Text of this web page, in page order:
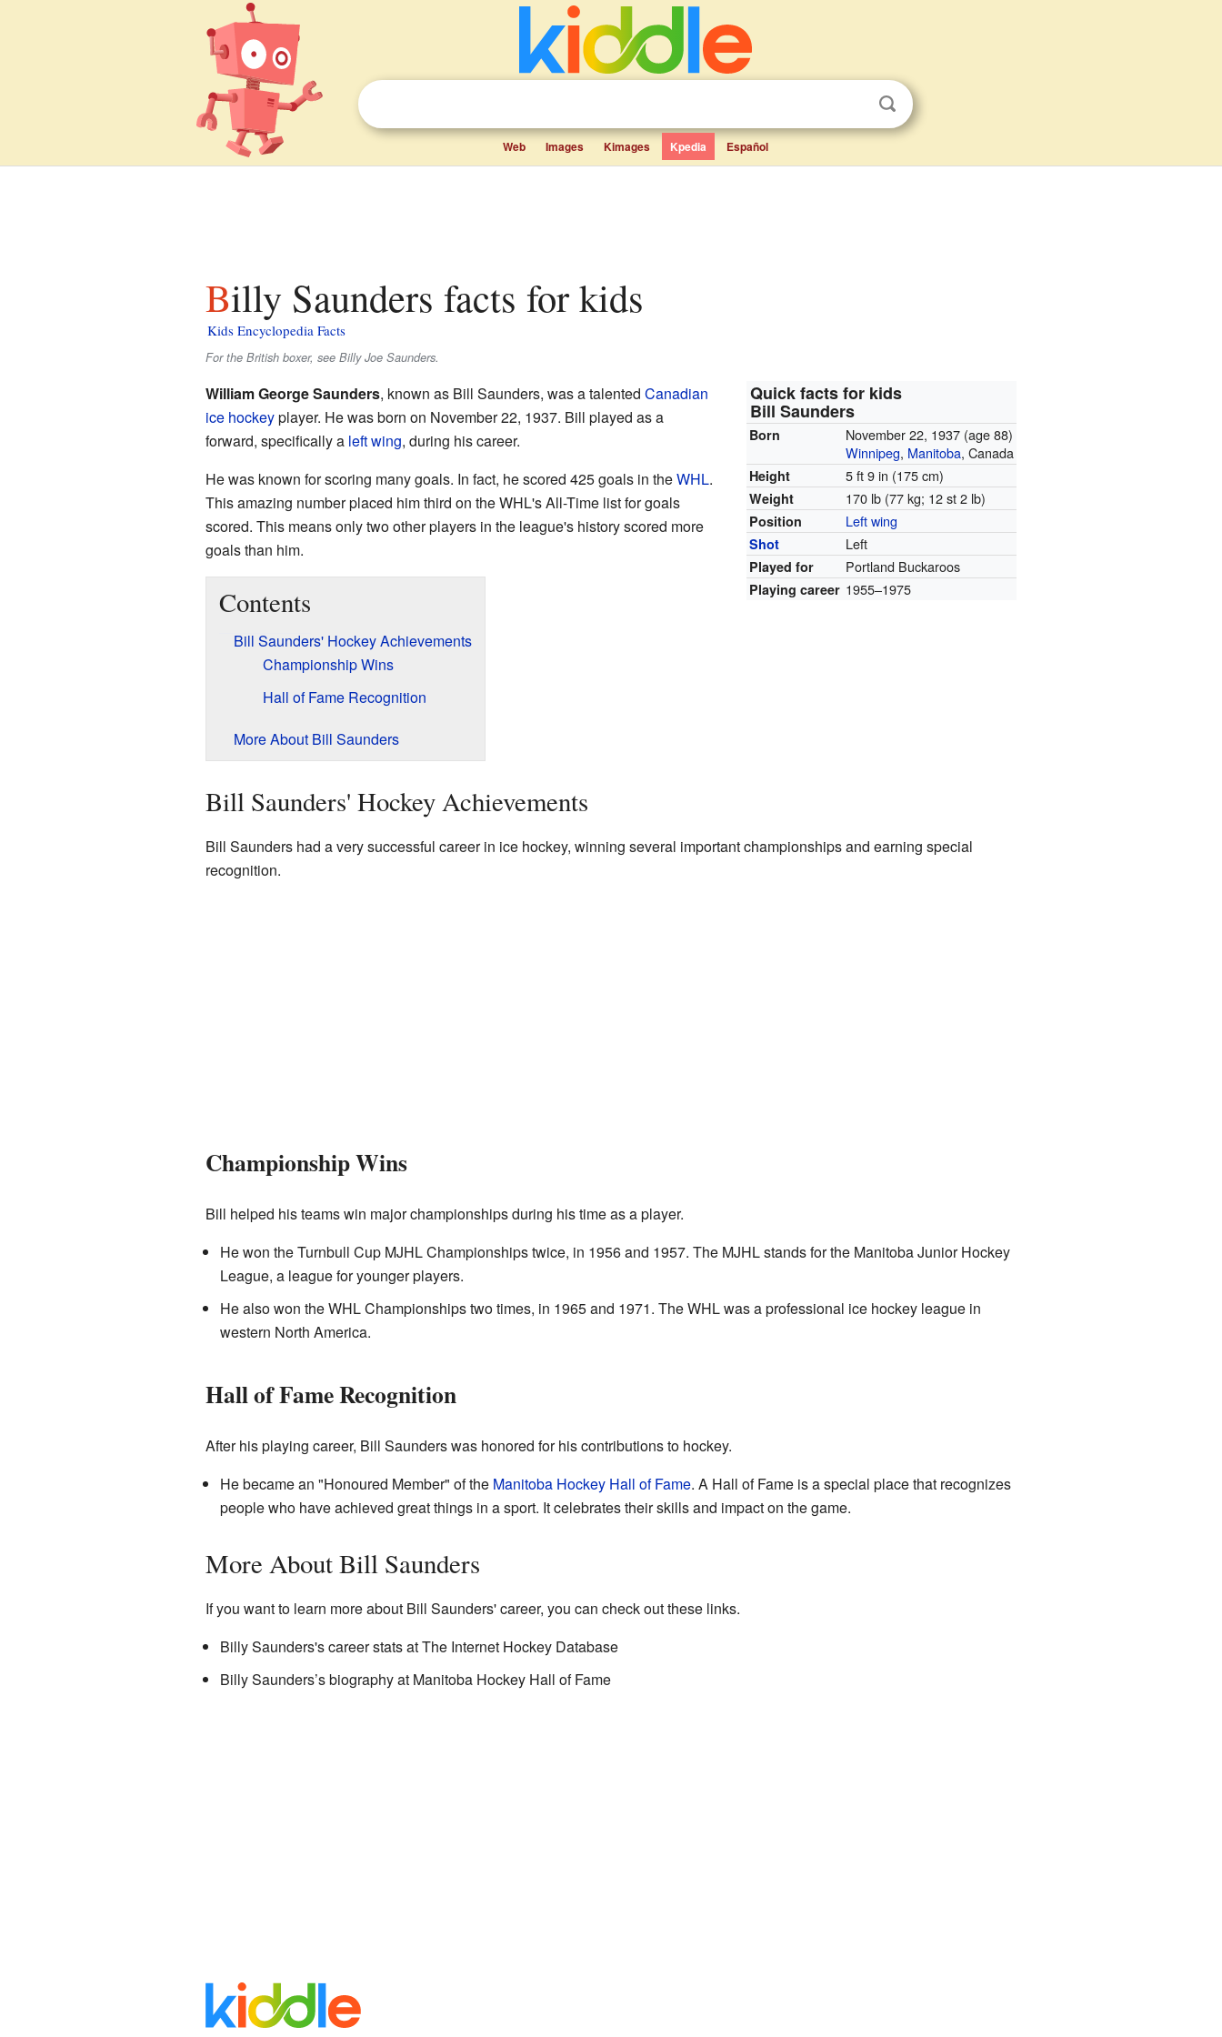
Web Images Kimages Kpedia Español
Billy Saunders facts for kids
Kids Encyclopedia Facts
For the British boxer, see Billy Joe Saunders.
Quick facts for kids
Bill Saunders
Born November 22, 1937 (age 88)
Winnipeg, Manitoba, Canada
Height 5 ft 9 in (175 cm)
Weight 170 lb (77 kg; 12 st 2 lb)
Position Left wing
Shot Left
Played for Portland Buckaroos
Playing career 1955–1975
William George Saunders, known as Bill Saunders, was a talented Canadian
ice hockeyplayer. He was born on November 22, 1937. Bill played as a
forward, specifically a left wing, during his career.
He was known for scoring many goals. In fact, he scored 425 goals in theWHL.
This amazing number placed him third on the WHL's All-Time list for goals
scored. This means only two other players in the league's history scored more
goals than him.
Contents
Bill Saunders' Hockey Achievements
Championship Wins
Hall of Fame Recognition
More About Bill Saunders
Bill Saunders' Hockey Achievements
Bill Saunders had a very successful career in ice hockey, winning several important championships and earning special
recognition.
Championship Wins
Bill helped his teams win major championships during his time as a player.
He won the Turnbull Cup MJHL Championships twice, in 1956 and 1957. The MJHL stands for the Manitoba Junior Hockey
League, a league for younger players.
He also won the WHL Championships two times, in 1965 and 1971. The WHL was a professional ice hockey league in
western North America.
Hall of Fame Recognition
After his playing career, Bill Saunders was honored for his contributions to hockey.
He became an "Honoured Member" of the Manitoba Hockey Hall of Fame. A Hall of Fame is a special place that recognizes
people who have achieved great things in a sport. It celebrates their skills and impact on the game.
More About Bill Saunders
If you want to learn more about Bill Saunders' career, you can check out these links.
Billy Saunders's career statsatThe Internet Hockey Database
Billy Saunders’s biographyat Manitoba Hockey Hall of Fame